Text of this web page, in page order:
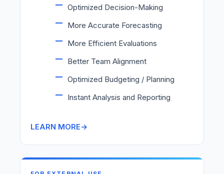
Optimized Decision-Making
More Accurate Forecasting
More Efficient Evaluations
Better Team Alignment
Optimized Budgeting / Planning
Instant Analysis and Reporting
LEARN MORE